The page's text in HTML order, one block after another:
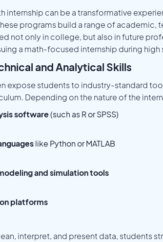
internship can be a transformative
programs build a range of academic,
not only in college, but also in future
a math-focused internship during high
and Analytical Skills
expose students to industry-standard
Depending on the nature of the
software(such as R or SPSS)
like Python or MATLAB
and simulation tools
platforms
interpret, and present data, students